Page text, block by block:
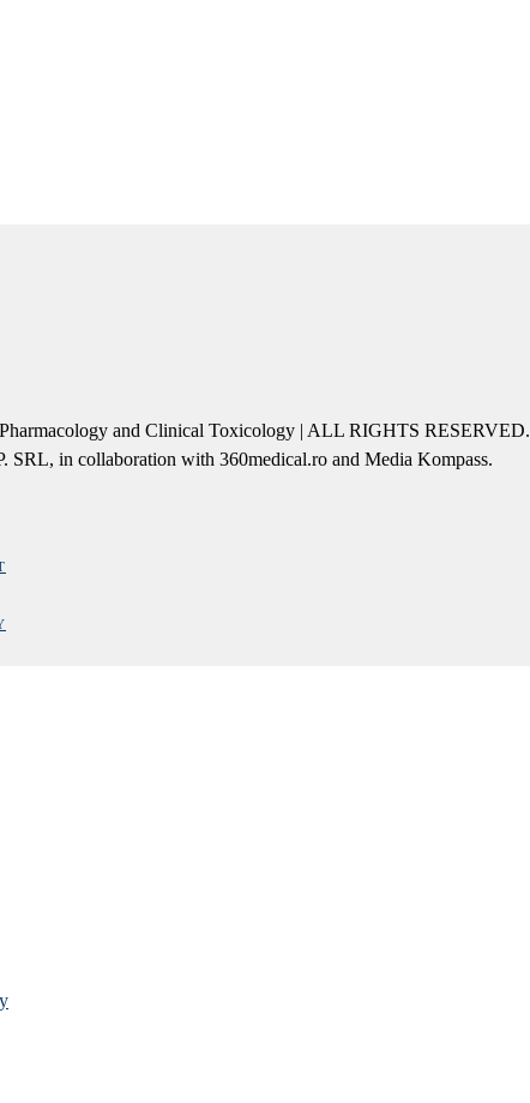
and Clinical Toxicology | ALL RIGHTS RESERVED.
SRL, in collaboration with 360medical.ro and Media Kompass.